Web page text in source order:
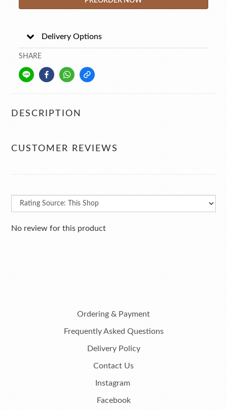
Delivery Options
SHARE
DESCRIPTION
CUSTOMER REVIEWS
No review for this product
Ordering & Payment
Frequently Asked Questions
Delivery Policy
Contact Us
Instagram
Facebook